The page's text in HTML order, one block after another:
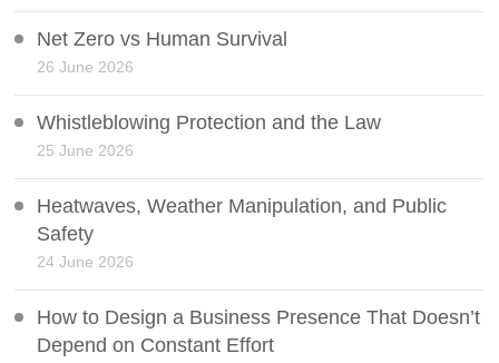
Net Zero vs Human Survival
26 June 2026
Whistleblowing Protection and the Law
25 June 2026
Heatwaves, Weather Manipulation, and Public
Safety
24 June 2026
How to Design a Business Presence That Doesn’t
Depend on Constant Effort